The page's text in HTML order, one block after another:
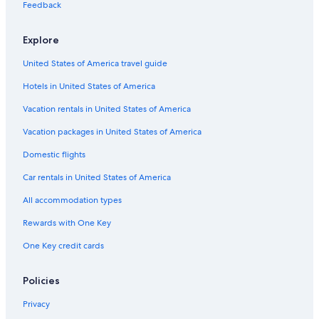
Hotels & Resorts for Couples in Downtown Jersey City
Pet-Friendly Hotels in Jersey City
Resorts & Hotels with Spas in Jersey City
Hotels with Free Parking in Jersey City
Beach Hotels in Newport
Boutique Hotels in Jersey City
Gay friendly Hotels in Jersey City
Honeymoon Resorts & in Downtown Jersey City
Resorts & Hotels with Spas in Hoboken
Resorts & Hotels with Spas in Downtown Jersey City
Hotels with Early Check-in in Jersey City
Feedback
Explore
United States of America travel guide
Hotels in United States of America
Vacation rentals in United States of America
Vacation packages in United States of America
Domestic flights
Car rentals in United States of America
All accommodation types
Rewards with One Key
One Key credit cards
Policies
Privacy